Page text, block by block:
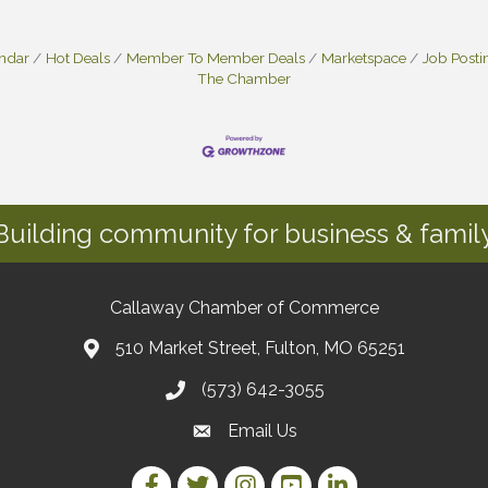
Hot Deals Member To Member Deals Marketspace Job
The Chamber
community for business &
Callaway Chamber of Commerce
510 Market Street, Fulton, MO 65251
(573) 642-3055
Email Us
Facebook Link
Twitter LinkInstagram Link
YouTube Link
LinkedIn Link